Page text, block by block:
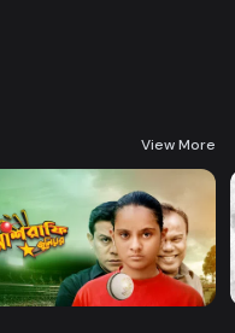
View More